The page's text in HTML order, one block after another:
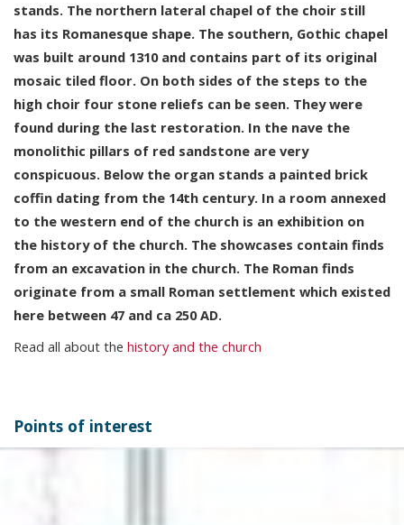
stands. The northern lateral chapel of the choir still
has its Romanesque shape. The southern, Gothic chapel
was built around 1310 and contains part of its original
mosaic tiled floor. On both sides of the steps to the
high choir four stone reliefs can be seen. They were
found during the last restoration. In the nave the
monolithic pillars of red sandstone are very
conspicuous. Below the organ stands a painted brick
coffin dating from the 14th century. In a room annexed
to the western end of the church is an exhibition on
the history of the church. The showcases contain finds
from an excavation in the church. The Roman finds
originate from a small Roman settlement which existed
here between 47 and ca 250 AD.
Read all about the history and the church
Points of interest